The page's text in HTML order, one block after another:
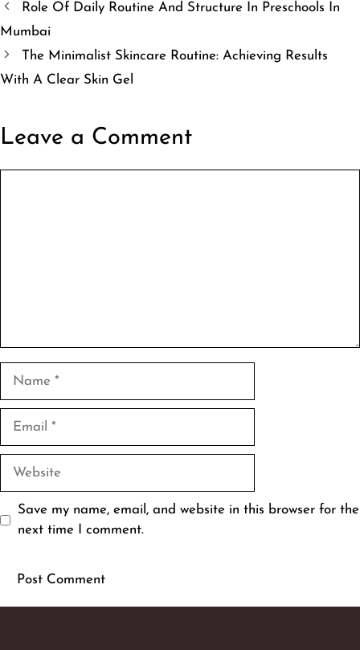
Role Of Daily Routine And Structure In Preschools In
Mumbai
The Minimalist Skincare Routine: Achieving Results
With A Clear Skin Gel
Leave a Comment
Name
Email
Website
Save my name, email, and website in this browser for the
next time I comment.